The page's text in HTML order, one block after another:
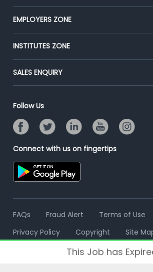
Our Team
Press
Advertise With Us
CEAT
Premium Membership
Placement Preparation
EMPLOYERS ZONE
Post Job for Free
End-to-End Recruitment
Campus Recruitment
Resume Search
INSTITUTES ZONE
Post Your Institute
Email/SMS Campaign
Banner Ads Campaign
Placement Assistant
SALES ENQUIRY
Follow Us
Connect with us on fingertips
FAQs Fraud Alert
Terms of Use
Privacy Policy
Copyright Site
This Job has